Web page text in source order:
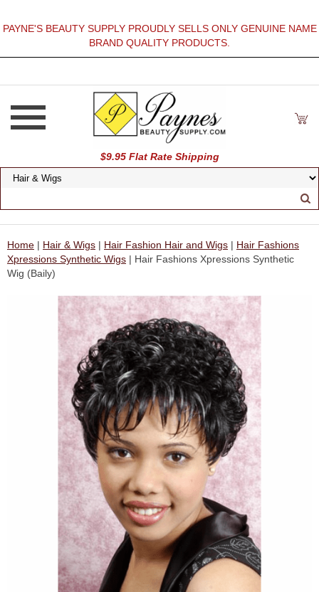
PAYNE'S BEAUTY SUPPLY PROUDLY SELLS ONLY GENUINE NAME
BRAND QUALITY PRODUCTS.
$9.95 Flat Rate Shipping
Home | Hair & Wigs | Hair Fashion Hair and Wigs | Hair Fashions
Xpressions Synthetic Wigs | Hair Fashions Xpressions Synthetic
Wig (Baily)